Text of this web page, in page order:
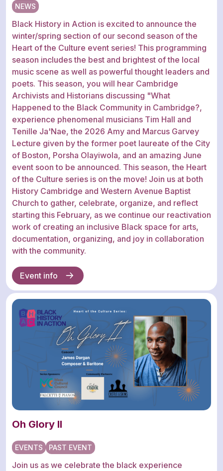
NEWS
Black History in Action is excited to announce the
winter/spring section of our second season of the
Heart of the Culture event series! This programming
season includes the best and brightest of the local
music scene as well as powerful thought leaders and
poets. This season, you will hear Cambridge
Archivists and Historians discussing "What
Happened to the Black Community in Cambridge?,
experience phenomenal musicians Tim Hall and
Tenille Ja'Nae, the 2026 Amy and Marcus Garvey
Lecture given by the former poet laureate of the City
of Boston, Porsha Olayiwola, and an amazing June
event soon to be announced. This season, the Heart
of the Culture series is on the move! Join us at both
History Cambridge and Western Avenue Baptist
Church to gather, celebrate, organize, and reflect
starting this February, as we continue our reactivation
work of creating an inclusive Black space for arts,
documentation, organizing, and joy in collaboration
with the community.
Event info
Oh Glory II
EVENTS PAST EVENT
Join us as we celebrate the black experience